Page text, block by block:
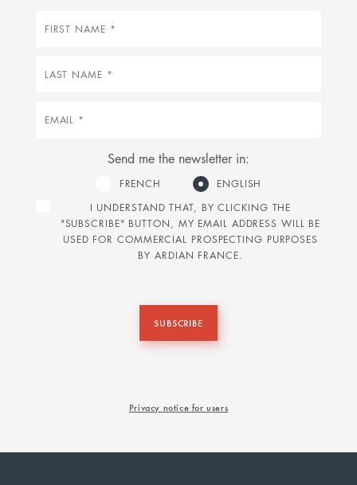
First
Last
Email
Send me the newsletter in:
FRENCH
ENGLISH
I UNDERSTAND THAT, BY CLICKING THE
"SUBSCRIBE" BUTTON, MY EMAIL ADDRESS WILL BE
USED FOR COMMERCIAL PROSPECTING PURPOSES
BY ARDIAN FRANCE.
SUBSCRIBE
Privacy notice for users